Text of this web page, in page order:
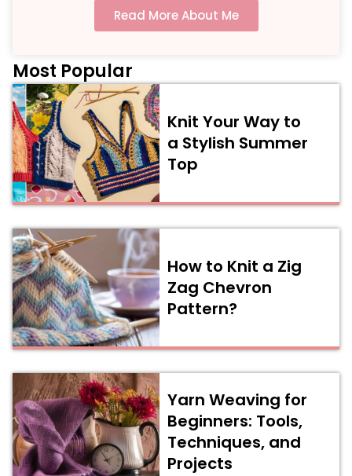
Read More About Me
Most Popular
Knit Your Way to
a Stylish Summer
Top
How to Knit a Zig
Zag Chevron
Pattern?
Yarn Weaving for
Beginners: Tools,
Techniques, and
Projects